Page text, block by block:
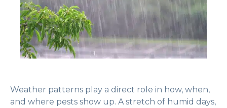
Weather patterns play a direct role in how, when,
and where pests show up. A stretch of humid days,